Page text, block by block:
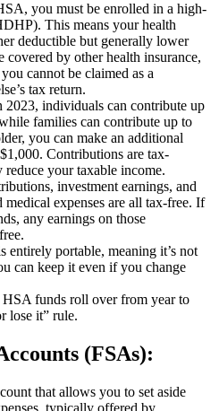
you must be enrolled in a high-
This means your health
deductible but generally lower
covered by other health insurance,
cannot be claimed as a
tax return.
2023, individuals can contribute up
families can contribute up to
you can make an additional
Contributions are tax-
your taxable income.
investment earnings, and
expenses are all tax-free. If
any earnings on those
entirely portable, meaning it’s not
can keep it even if you change
funds roll over from year to
lose it” rule.
(FSAs):
that allows you to set aside